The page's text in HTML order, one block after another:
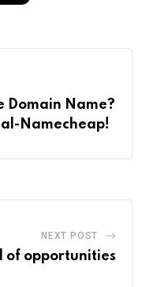
Domain Name?
Namecheap!
NEXT POST
of opportunities